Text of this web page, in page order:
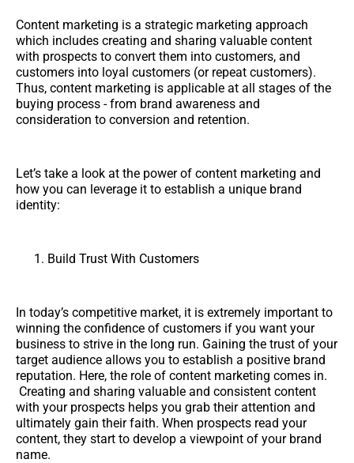
Content marketing is a strategic marketing approach
which includes creating and sharing valuable content
with prospects to convert them into customers, and
customers into loyal customers (or repeat customers).
Thus, content marketing is applicable at all stages of the
buying process - from brand awareness and
consideration to conversion and retention.
Let’s take a look at the power of content marketing and
how you can leverage it to establish a unique brand
identity:
Build Trust With Customers
In today’s competitive market, it is extremely important to
winning the confidence of customers if you want your
business to strive in the long run. Gaining the trust of your
target audience allows you to establish a positive brand
reputation. Here, the role of content marketing comes in.
Creating and sharing valuable and consistent content
with your prospects helps you grab their attention and
ultimately gain their faith. When prospects read your
content, they start to develop a viewpoint of your brand
name.